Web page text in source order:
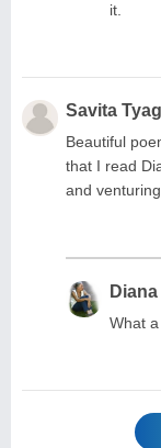
it.
Savita
Beautiful
that I read
and
What